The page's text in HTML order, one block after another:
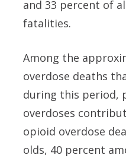
and 33 percent of
fatalities.
Among the
overdose deaths
during this period,
overdoses
opioid overdose
olds, 40 percent